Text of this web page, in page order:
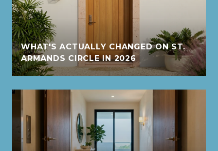
WHAT'S ACTUALLY CHANGED ON ST.
ARMANDS CIRCLE IN 2026